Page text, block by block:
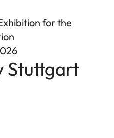
for the
Stuttgart